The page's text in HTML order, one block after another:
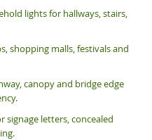
lights for hallways, stairs,
shopping malls, festivals and
canopy and bridge edge
signage letters, concealed